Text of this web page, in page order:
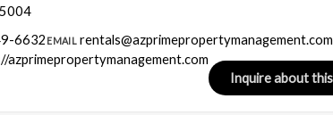
6632 EMAIL rentals@azprimepropertymanagement.com
azprimepropertymanagement.com